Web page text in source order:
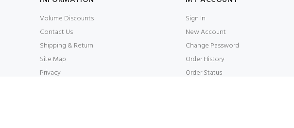
Volume Discounts
Contact Us
Shipping & Return
Site Map
Privacy
Sign In
New Account
Change Password
Order History
Order Status